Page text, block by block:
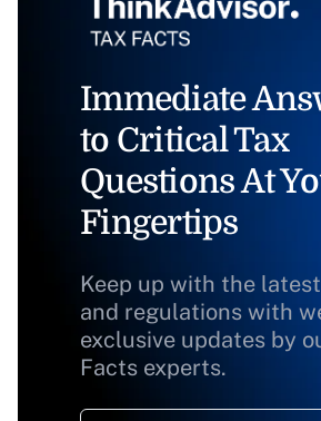
Immediate
to Critical Tax
Questions At
Fingertips
Keep up with the
and regulations with
exclusive updates by
Facts experts.